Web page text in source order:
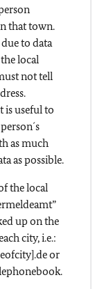
that town.
to data
local
not tell
is useful to
as much
as possible.
the local
up on the
city, i.e.:
or